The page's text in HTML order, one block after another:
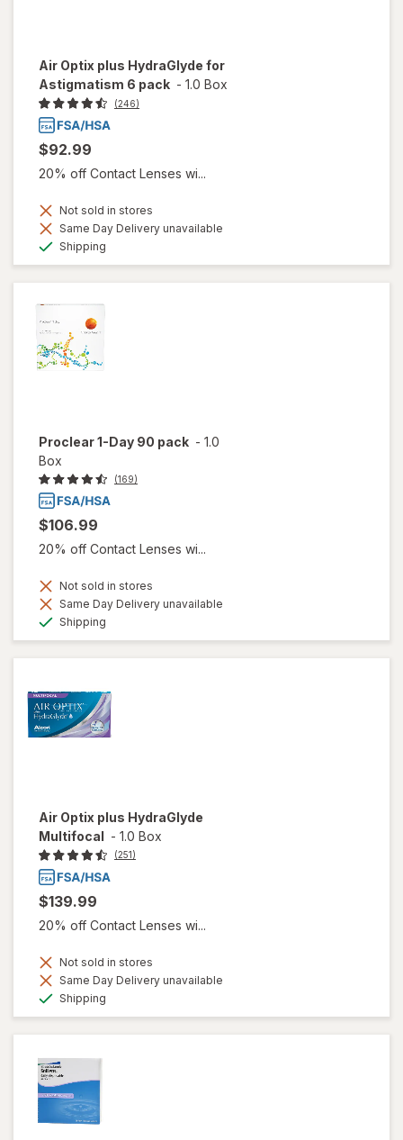
Air Optix plus HydraGlyde for
Astigmatism 6 pack - 1.0 Box
(246)
$92.99
20% off Contact Lenses wi...
Not sold in stores
Same Day Delivery unavailable
Shipping
Proclear 1-Day 90 pack - 1.0
Box
(169)
$106.99
20% off Contact Lenses wi...
Not sold in stores
Same Day Delivery unavailable
Shipping
Air Optix plus HydraGlyde
Multifocal - 1.0 Box
(251)
$139.99
20% off Contact Lenses wi...
Not sold in stores
Same Day Delivery unavailable
Shipping